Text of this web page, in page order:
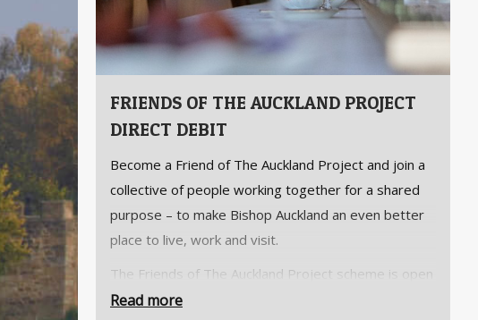
FRIENDS OF THE AUCKLAND PROJECT
DIRECT DEBIT
Become a Friend of The Auckland Project and join a
collective of people working together for a shared
purpose – to make Bishop Auckland an even better
place to live, work and visit.
The Friends of The Auckland Project scheme is open
to all who wish to support the regeneration of
Read more